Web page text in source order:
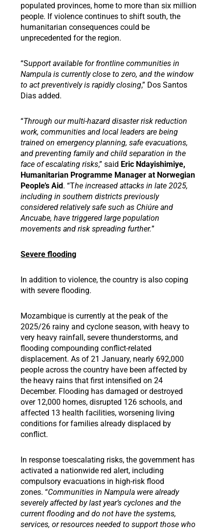
populated provinces, home to more than six million
people. If violence continues to shift south, the
humanitarian consequences could be
unprecedented for the region.
“Support available for frontline communities in
Nampula is currently close to zero, and the window
to act preventively is rapidly closing,” Dos Santos
Dias added.
“Through our multi-hazard disaster risk reduction
work, communities and local leaders are being
trained on emergency planning, safe evacuations,
and preventing family and child separation in the
face of escalating risks,” said Eric Ndayishimiye,
Humanitarian Programme Manager at Norwegian
People’s Aid. “The increased attacks in late 2025,
including in southern districts previously
considered relatively safe such as Chiúre and
Ancuabe, have triggered large population
movements and risk spreading further.”
Severe flooding
In addition to violence, the country is also coping
with severe flooding.
Mozambique is currently at the peak of the
2025/26 rainy and cyclone season, with heavy to
very heavy rainfall, severe thunderstorms, and
flooding compounding conflict-related
displacement. As of 21 January, nearly 692,000
people across the country have been affected by
the heavy rains that first intensified on 24
December. Flooding has damaged or destroyed
over 12,000 homes, disrupted 126 schools, and
affected 13 health facilities, worsening living
conditions for families already displaced by
conflict.
In response toescalating risks, the government has
activated a nationwide red alert, including
compulsory evacuations in high-risk flood
zones. “Communities in Nampula were already
severely affected by last year’s cyclones and the
current flooding and do not have the systems,
services, or resources needed to support those who